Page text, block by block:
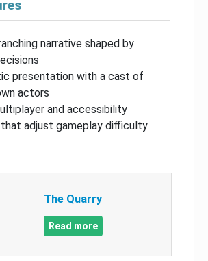
narrative shaped by
presentation with a cast of
actors
and accessibility
adjust gameplay difficulty
The Quarry
Read more